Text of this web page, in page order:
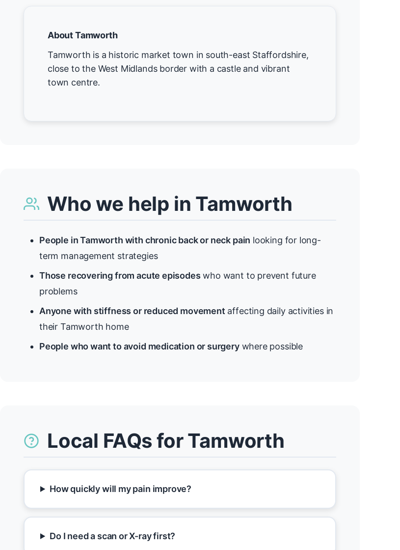
About Tamworth
Tamworth is a historic market town in south-east Staffordshire,
close to the West Midlands border with a castle and vibrant
town centre.
Who we help in Tamworth
People in Tamworth with chronic back or neck pain looking for long-
term management strategies
Those recovering from acute episodes who want to prevent future
problems
Anyone with stiffness or reduced movement affecting daily activities in
their Tamworth home
People who want to avoid medication or surgerywhere possible
Local FAQs for Tamworth
How quickly will my pain improve?
Do I need a scan or X-ray first?